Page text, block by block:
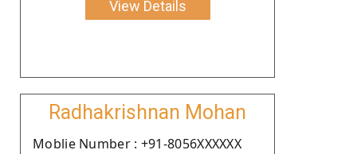
View Details
Radhakrishnan Mohan
Moblie Number : +91-8056XXXXXX